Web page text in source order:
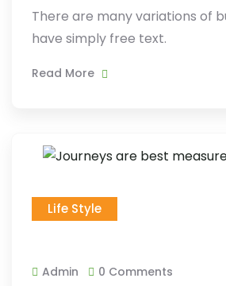
There are many variations of
have simply free text.
Read More
Life Style
Admin 0 Comments